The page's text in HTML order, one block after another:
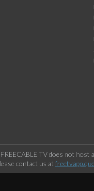
TV does not
contact us at